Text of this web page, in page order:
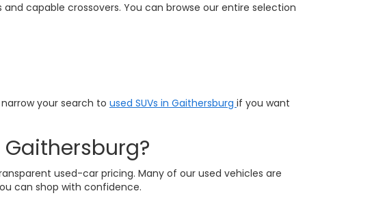
capable crossovers. You can browse our entire selection
your search to used SUVs in Gaithersburg if you want
used-car pricing. Many of our used vehicles are
can shop with confidence.